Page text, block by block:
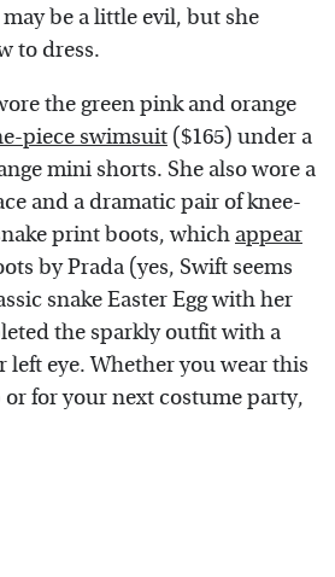
be a little evil, but she
to dress.
the green pink and orange
piece swimsuit ($165) under a
mini shorts. She also wore a
and a dramatic pair of knee-
print boots, which appear
by Prada (yes, Swift seems
snake Easter Egg with her
the sparkly outfit with a
left eye. Whether you wear this
for your next costume party,